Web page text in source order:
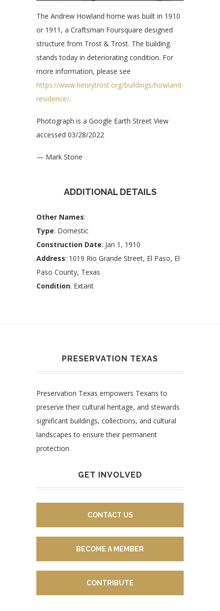
The Andrew Howland home was built in 1910
or 1911, a Craftsman Foursquare designed
structure from Trost & Trost. The building
stands today in deteriorating condition. For
more information, please see
https://www.henrytrost.org/buildings/howland-
residence/.
Photograph is a Google Earth Street View
accessed 03/28/2022
— Mark Stone
ADDITIONAL DETAILS
Other Names:
Type: Domestic
Construction Date: Jan 1, 1910
Address: 1019 Rio Grande Street, El Paso, El
Paso County, Texas
Condition: Extant
PRESERVATION TEXAS
Preservation Texas empowers Texans to
preserve their cultural heritage, and stewards
significant buildings, collections, and cultural
landscapes to ensure their permanent
protection.
GET INVOLVED
CONTACT US
BECOME A MEMBER
CONTRIBUTE